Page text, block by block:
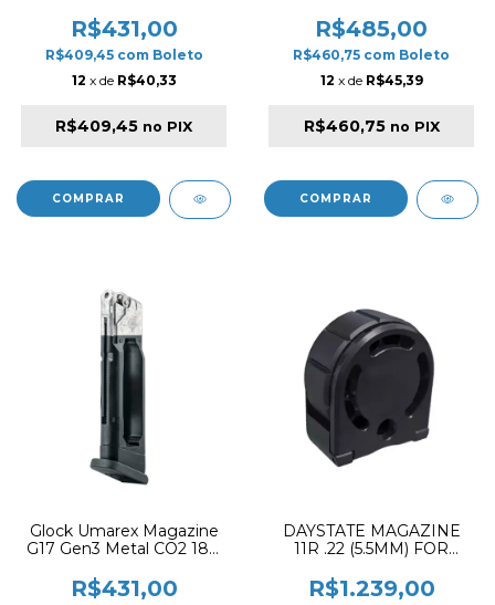
R$431,00
R$409,45 com Boleto
12 x de R$40,33
R$409,45 no PIX
R$485,00
R$460,75 com Boleto
12 x de R$45,39
R$460,75 no PIX
Glock Umarex Magazine
G17 Gen3 Metal CO2 18R
R$431,00
DAYSTATE MAGAZINE
11R .22 (5.5MM) FOR
R$1.239,00